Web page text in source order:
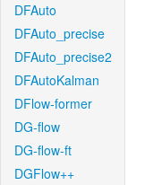
DFAuto
DFAuto_precise
DFAuto_precise2
DFAutoKalman
DFlow-former
DG-flow
DG-flow-ft
DGFlow++